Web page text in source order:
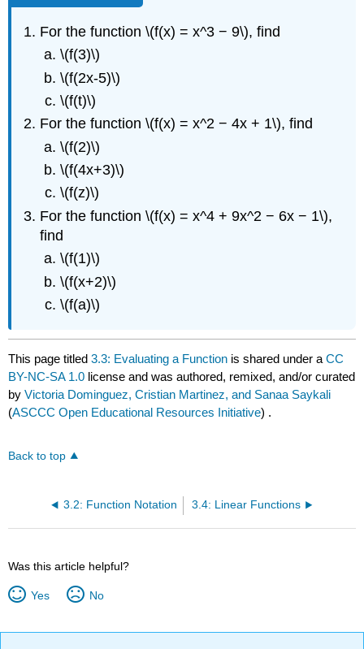
For the function \(f(x) = x^3 − 9\), find
\(f(3)\)
\(f(2x-5)\)
\(f(t)\)
For the function \(f(x) = x^2 − 4x + 1\), find
\(f(2)\)
\(f(4x+3)\)
\(f(z)\)
For the function \(f(x) = x^4 + 9x^2 − 6x − 1\),
find
\(f(1)\)
\(f(x+2)\)
\(f(a)\)
This page titled3.3: Evaluating a Function is shared under aCC
BY-NC-SA 1.0 license and was authored, remixed, and/or curated
byVictoria Dominguez, Cristian Martinez, and Sanaa Saykali
(ASCCC Open Educational Resources Initiative) .
Back to top
3.2: Function Notation 3.4: Linear Functions
Was this article helpful?
Yes No